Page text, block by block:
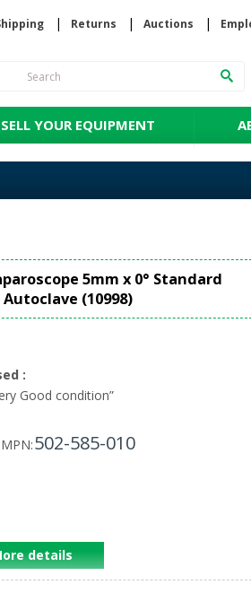
Returns Auctions
SELL YOUR EQUIPMENT
5mm x 0° Standard
Autoclave (10998)
:
Good condition”
MPN:502-585-010
details